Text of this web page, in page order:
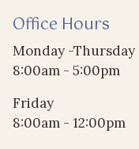
Office Hours
Monday -Thursday
8:00am - 5:00pm
Friday
8:00am - 12:00pm